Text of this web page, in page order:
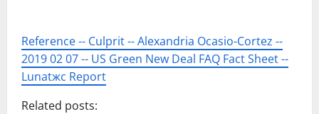
Reference -- Culprit -- Alexandria Ocasio-Cortez --
2019 02 07 -- US Green New Deal FAQ Fact Sheet --
Lunatжc Report
Related posts: